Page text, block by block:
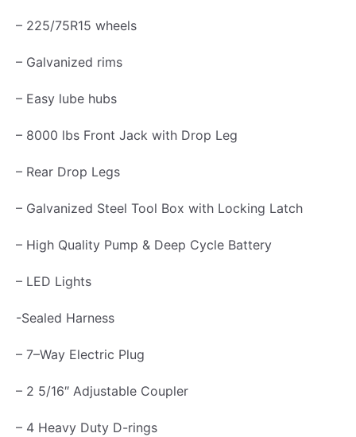
l
n
5
n
a
i
– 225/75R15 wheels
– Galvanized rims
– Easy lube hubs
– 8000 lbs Front Jack with Drop Leg
– Rear Drop Legs
– Galvanized Steel Tool Box with Locking Latch
– High Quality Pump & Deep Cycle Battery
– LED Lights
-Sealed Harness
– 7–Way Electric Plug
– 2 5/16″ Adjustable Coupler
– 4 Heavy Duty D-rings